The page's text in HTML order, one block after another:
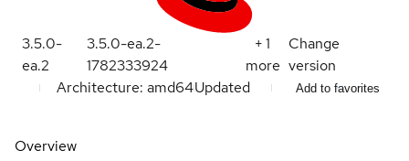
3.5.0-
ea.2
3.5.0-ea.2-
1782333924
+1
more
Change
version
Architecture: amd64Updated Add to favorites
Overview